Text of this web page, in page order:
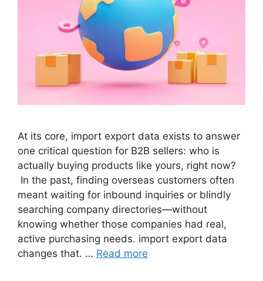
At its core, import export data exists to answer
one critical question for B2B sellers: who is
actually buying products like yours, right now?
In the past, finding overseas customers often
meant waiting for inbound inquiries or blindly
searching company directories—without
knowing whether those companies had real,
active purchasing needs. import export data
changes that. … Read more